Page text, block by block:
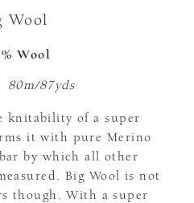
Wool
Wool
80m/87yds
knitability of a super
it with pure Merino
by which all other
Big Wool is not
though. With a super